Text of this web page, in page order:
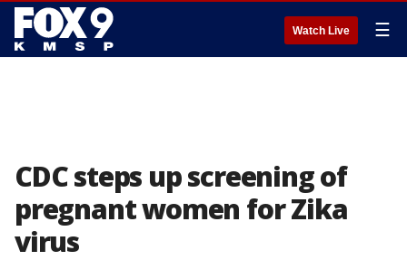
Watch Live ☰
CDC steps up screening of
pregnant women for Zika
virus